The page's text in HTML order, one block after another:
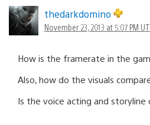
thedarkdomino
November 23, 2013 at 5:07 PM
How is the framerate in the
Also, how do the visuals
Is the voice acting and storyline